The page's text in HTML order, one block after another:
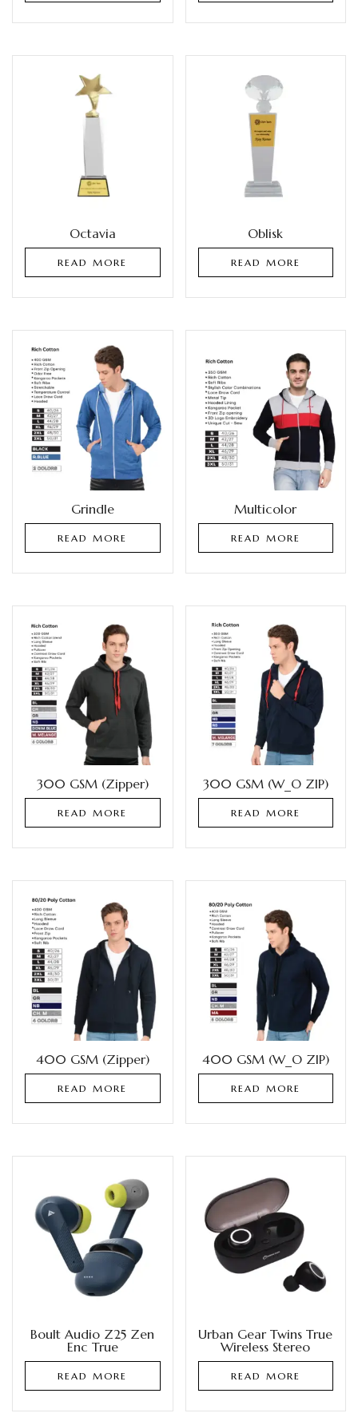
Octavia
READ MORE
Oblisk
READ MORE
Grindle
READ MORE
Multicolor
READ MORE
300 GSM (Zipper)
READ MORE
300 GSM (W_O ZIP)
READ MORE
400 GSM (Zipper)
READ MORE
400 GSM (W_O ZIP)
READ MORE
Boult Audio Z25 Zen
Enc True
READ MORE
Urban Gear Twins True
Wireless Stereo
READ MORE